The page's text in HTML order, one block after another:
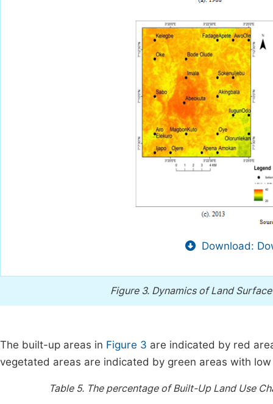
Download:
Figure 3. Dynamics of Land
The built-up areas in Figure 3 are indicated by red
vegetated areas are indicated by green areas with
Table 5. The percentage of Built-Up Land Use